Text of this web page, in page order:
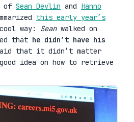
of Sean Devlin and Hanno
this early year’s
way: Seanwalked on
that he didn’t have his
that it didn’t matter
idea on how to retrieve